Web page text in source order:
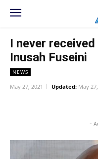
I never
Inusah Fuseini
NEWS
May 27, 2021 Updated: May
-